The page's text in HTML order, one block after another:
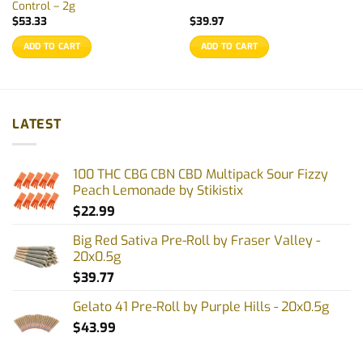
Control – 2g
$53.33
ADD TO CART
$39.97
ADD TO CART
LATEST
100 THC CBG CBN CBD Multipack Sour Fizzy
Peach Lemonade by Stikistix
$22.99
Big Red Sativa Pre-Roll by Fraser Valley -
20x0.5g
$39.77
Gelato 41 Pre-Roll by Purple Hills - 20x0.5g
$43.99